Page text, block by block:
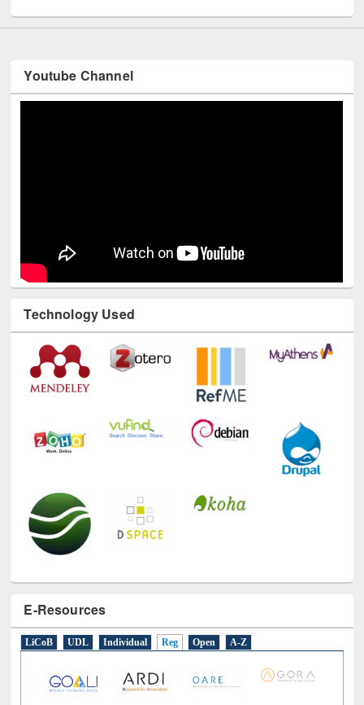
Youtube Channel
Technology Used
E-Resources
LiCoB UDL Individual Reg Open A-Z